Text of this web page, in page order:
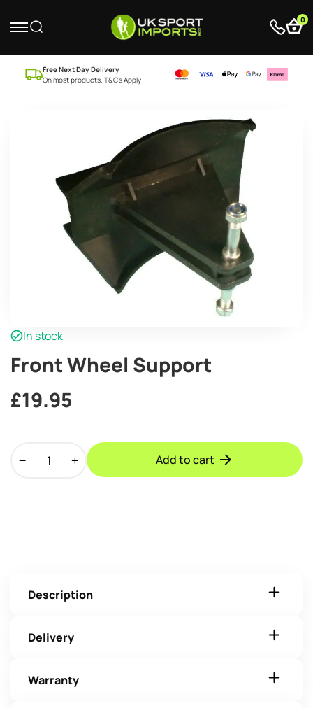
0
Free Next Day Delivery
On most products. T&C’s Apply
In stock
Front Wheel Support
£19.95
Wheel
Add to cart
Description
Delivery
Warranty